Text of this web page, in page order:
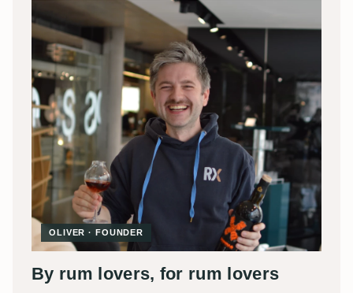
OLIVER · FOUNDER
By rum lovers, for rum lovers